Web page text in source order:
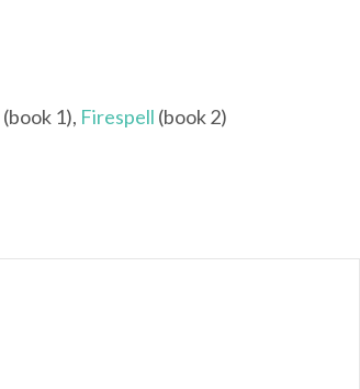
(book 1), Firespell (book 2)